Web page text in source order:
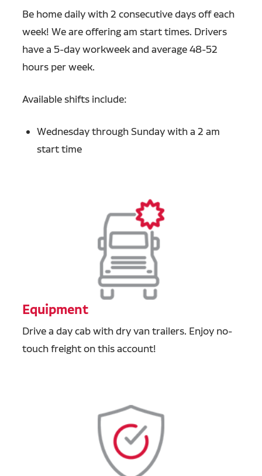
Be home daily with 2 consecutive days off each
week! We are offering am start times. Drivers
have a 5-day workweek and average 48-52
hours per week.
Available shifts include:
Wednesday through Sunday with a 2 am
start time
Equipment
Drive a day cab with dry van trailers. Enjoy no-
touch freight on this account!